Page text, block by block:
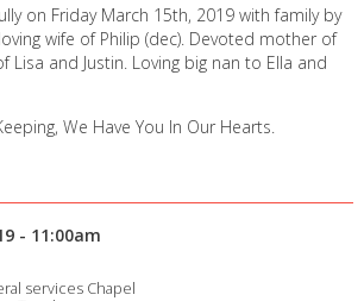
on Friday March 15th, 2019 with family by
wife of Philip (dec). Devoted mother of
Lisa and Justin. Loving big nan to Ella and
We Have You In Our Hearts.
- 11:00am
services Chapel